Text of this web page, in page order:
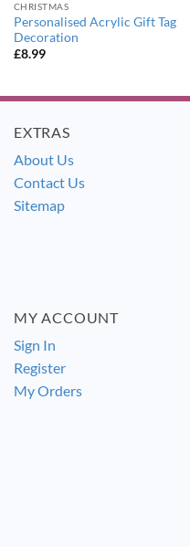
CHRISTMAS
Personalised Acrylic Gift Tag
Decoration
£8.99
EXTRAS
About Us
Contact Us
Sitemap
MY ACCOUNT
Sign In
Register
My Orders